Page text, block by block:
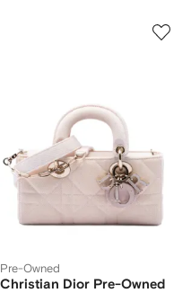
Pre-Owned
Christian Dior Pre-Owned